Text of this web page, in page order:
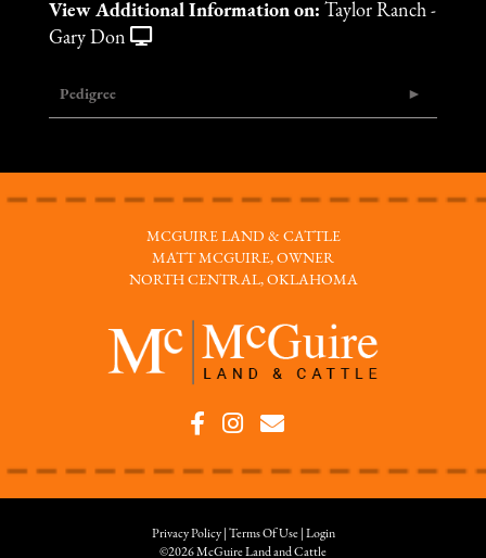
View Additional Information on: Taylor Ranch -
Gary Don
Pedigree
MCGUIRE LAND & CATTLE
MATT MCGUIRE, OWNER
NORTH CENTRAL, OKLAHOMA
Privacy Policy Terms Of Use
Login
©2026 McGuire Land and Cattle